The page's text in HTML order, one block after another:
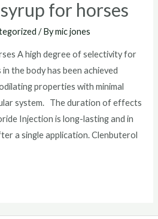
for horses
/ Bymic jones
A high degree of selectivity for
the body has been achieved
properties with minimal
system. The duration of effects
Injection is long-lasting and in
a single application. Clenbuterol